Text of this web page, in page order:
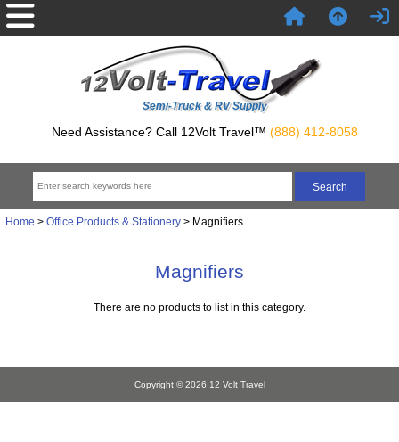
Semi-Truck & RV Supply
Need Assistance? Call 12Volt Travel™ (888) 412-8058
Home > Office Products & Stationery> Magnifiers
Magnifiers
There are no products to list in this category.
Copyright © 2026 12 Volt Travel